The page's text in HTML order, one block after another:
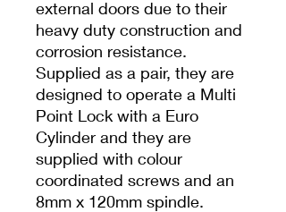
external doors due to their
heavy duty construction and
corrosion resistance.
Supplied as a pair, they are
designed to operate a Multi
Point Lock with a Euro
Cylinder and they are
supplied with colour
coordinated screws and an
8mm x 120mm spindle.